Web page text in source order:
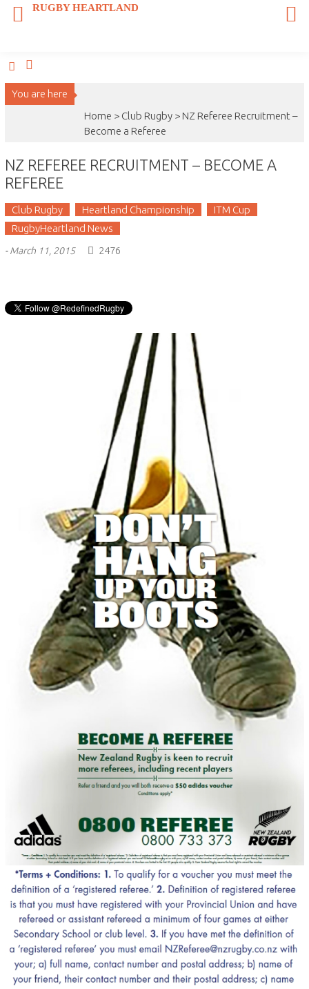
Skip
You are here
Home > Club Rugby > NZ Referee Recruitment –
Become a Referee
NZ REFEREE RECRUITMENT – BECOME A
REFEREE
Club Rugby Heartland Championship
ITM Cup
RugbyHeartland News
-March 11, 2015 2476
RUGBY HEARTLAND